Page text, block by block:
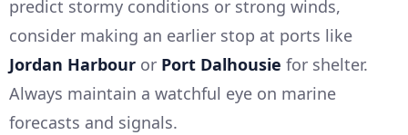
predict stormy conditions or strong winds,
consider making an earlier stop at ports like
Jordan Harbour or Port Dalhousie for shelter.
Always maintain a watchful eye on marine
forecasts and signals.